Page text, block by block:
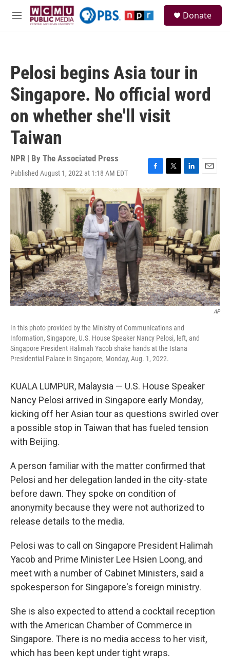
Skip to main content
M
Donate
Pelosi begins Asia tour in
Singapore. No official word
on whether she'll visit
Taiwan
NPR | By The Associated Press
Published August 1, 2022 at 1:18 AM EDT
F
a
c
e
b
o
o
k
T
w
r
L
i
n
k
e
d
I
n
E
m
a
l
AP
In this photo provided by the Ministry of Communications and
Information, Singapore, U.S. House Speaker Nancy Pelosi, left, and
Singapore President Halimah Yacob shake hands at the Istana
Presidential Palace in Singapore, Monday, Aug. 1, 2022.
KUALA LUMPUR, Malaysia — U.S. House Speaker
Nancy Pelosi arrived in Singapore early Monday,
kicking off her Asian tour as questions swirled over
a possible stop in Taiwan that has fueled tension
with Beijing.
A person familiar with the matter confirmed that
Pelosi and her delegation landed in the city-state
before dawn. They spoke on condition of
anonymity because they were not authorized to
release details to the media.
Pelosi was to call on Singapore President Halimah
Yacob and Prime Minister Lee Hsien Loong, and
meet with a number of Cabinet Ministers, said a
spokesperson for Singapore's foreign ministry.
She is also expected to attend a cocktail reception
with the American Chamber of Commerce in
Singapore. There is no media access to her visit,
which has been kept under tight wraps.